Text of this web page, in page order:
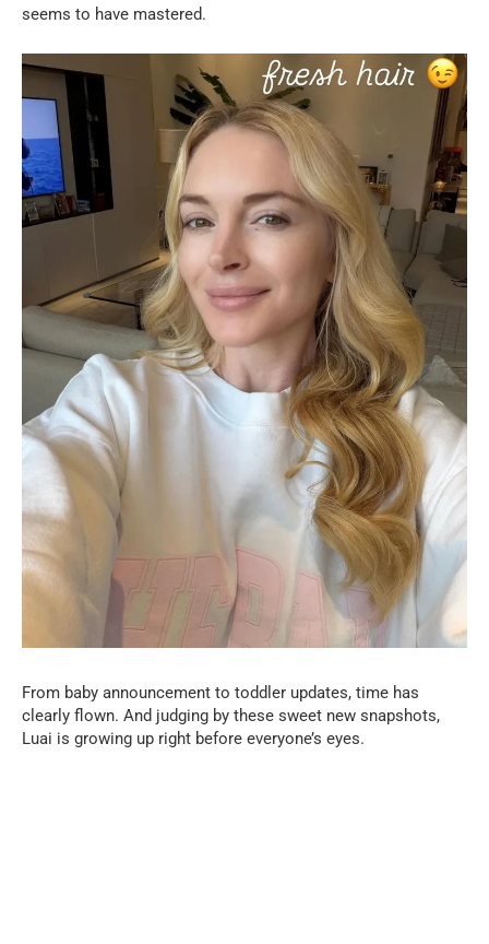
seems to have mastered.
From baby announcement to toddler updates, time has
clearly flown. And judging by these sweet new snapshots,
Luai is growing up right before everyone’s eyes.